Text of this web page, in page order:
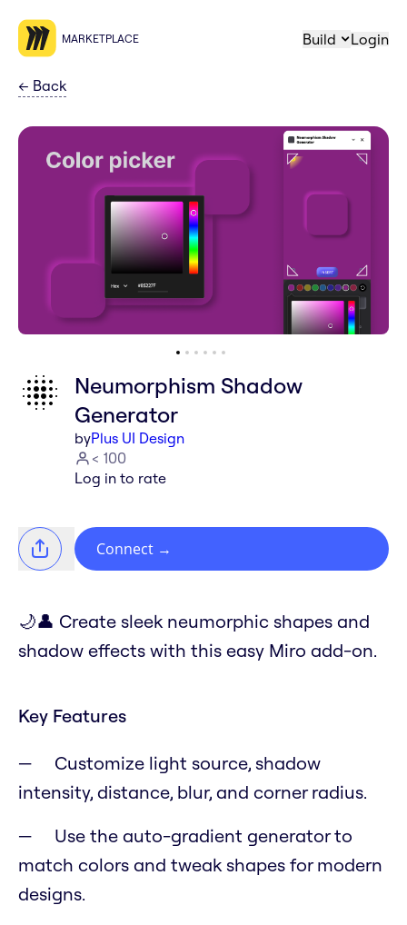
MARKETPLACE Build Login
← Back
Neumorphism Shadow
Generator
byPlus UI Design
< 100
Log in to rate
Connect →
🌙👤 Create sleek neumorphic shapes and
shadow effects with this easy Miro add-on.
Key Features
Customize light source, shadow
intensity, distance, blur, and corner radius.
Use the auto-gradient generator to
match colors and tweak shapes for modern
designs.